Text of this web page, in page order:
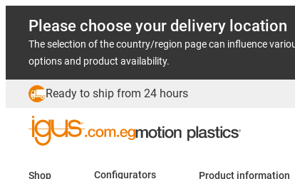
Please choose your delivery location
The selection of the country/region page can influence
options and product availability.
Ready to ship from 24 hours
Shop Configurators Product information